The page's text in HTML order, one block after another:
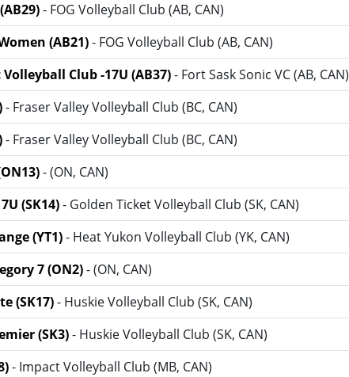
- FOG Volleyball Club (AB, CAN)
(AB21)- FOG Volleyball Club (AB, CAN)
Club -17U (AB37)- Fort Sask Sonic VC (AB, CAN)
- Fraser Valley Volleyball Club (BC, CAN)
- Fraser Valley Volleyball Club (BC, CAN)
- (ON, CAN)
(SK14)- Golden Ticket Volleyball Club (SK, CAN)
(YT1)- Heat Yukon Volleyball Club (YK, CAN)
7 (ON2)- (ON, CAN)
(SK17)- Huskie Volleyball Club (SK, CAN)
(SK3)- Huskie Volleyball Club (SK, CAN)
- Impact Volleyball Club (MB, CAN)